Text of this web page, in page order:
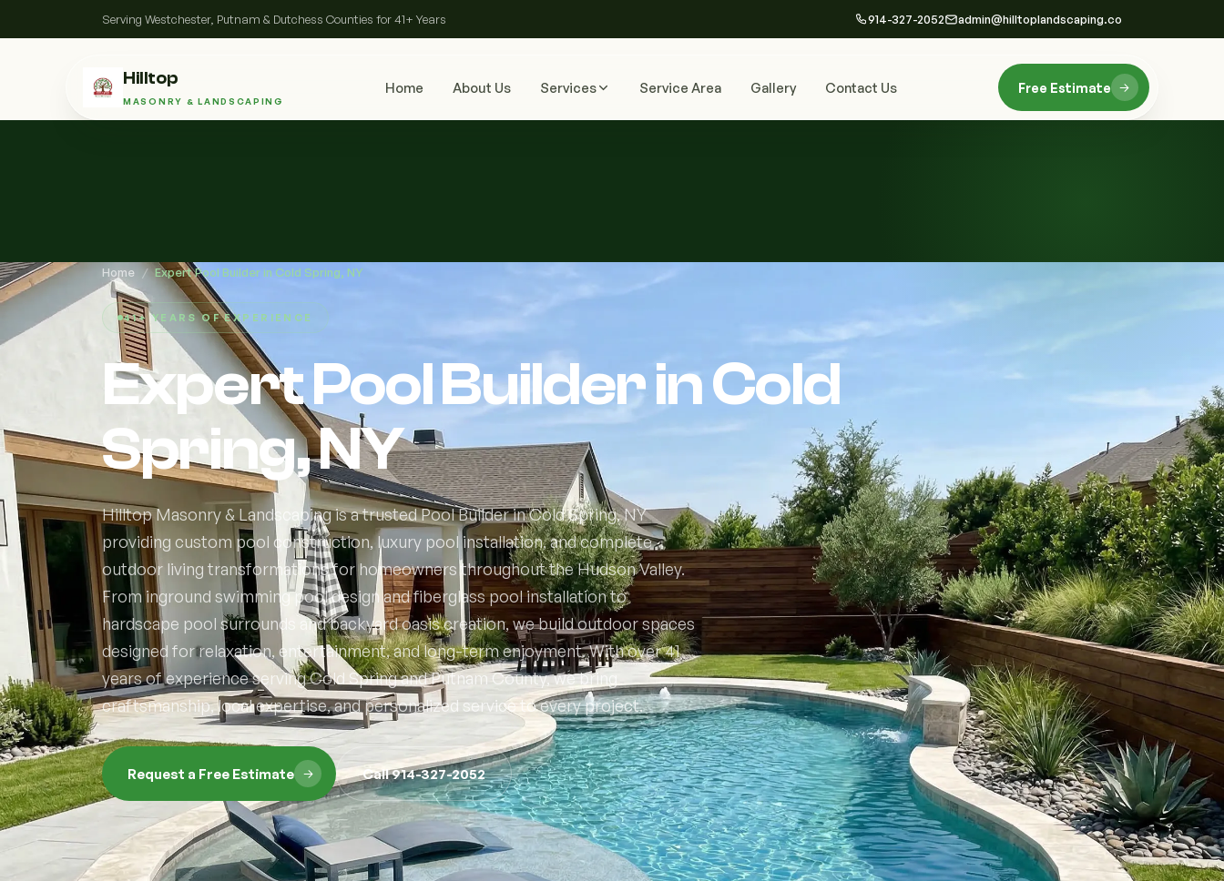
Serving Westchester, Putnam & Dutchess Counties for 41+ Years 914-327-2052 admin@hilltoplandscaping.co
Hilltop
MASONRY & LANDSCAPING
Home About Us Services Service Area Gallery Contact Us Free Estimate
Home / Expert Pool Builder in Cold Spring, NY
41+ YEARS OF EXPERIENCE
Expert Pool Builder in Cold
Spring, NY
Hilltop Masonry & Landscaping is a trusted Pool Builder in Cold Spring, NY
providing custom pool construction, luxury pool installation, and complete
outdoor living transformations for homeowners throughout the Hudson Valley.
From inground swimming pool design and fiberglass pool installation to
hardscape pool surrounds and backyard oasis creation, we build outdoor spaces
designed for relaxation, entertainment, and long-term enjoyment. With over 41
years of experience serving Cold Spring and Putnam County, we bring
craftsmanship, local expertise, and personalized service to every project.
Request a Free Estimate Call 914-327-2052